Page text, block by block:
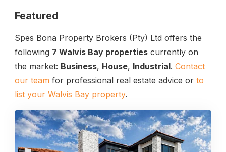
Featured
Spes Bona Property Brokers (Pty) Ltd offers the
following 7 Walvis Bay properties currently on
the market: Business, House, Industrial. Contact
our team for professional real estate advice or to
list your Walvis Bay property.